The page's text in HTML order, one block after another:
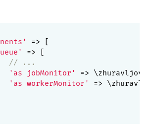
=> [
=> [
// ...
'as jobMonitor'
=>
'as workerMonitor'
=>